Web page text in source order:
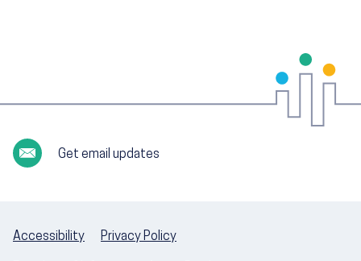
Get email updates
Accessibility Privacy Policy